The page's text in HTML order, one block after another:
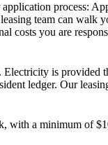
process:
team can walk
costs you are
is
ledger. Our
with a minimum of